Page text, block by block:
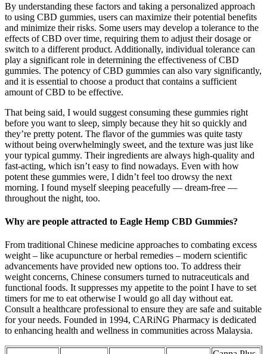
By understanding these factors and taking a personalized approach
to using CBD gummies, users can maximize their potential benefits
and minimize their risks. Some users may develop a tolerance to the
effects of CBD over time, requiring them to adjust their dosage or
switch to a different product. Additionally, individual tolerance can
play a significant role in determining the effectiveness of CBD
gummies. The potency of CBD gummies can also vary significantly,
and it is essential to choose a product that contains a sufficient
amount of CBD to be effective.
That being said, I would suggest consuming these gummies right
before you want to sleep, simply because they hit so quickly and
they’re pretty potent. The flavor of the gummies was quite tasty
without being overwhelmingly sweet, and the texture was just like
your typical gummy. Their ingredients are always high-quality and
fast-acting, which isn’t easy to find nowadays. Even with how
potent these gummies were, I didn’t feel too drowsy the next
morning. I found myself sleeping peacefully — dream-free —
throughout the night, too.
Why are people attracted to Eagle Hemp CBD Gummies?
From traditional Chinese medicine approaches to combating excess
weight – like acupuncture or herbal remedies – modern scientific
advancements have provided new options too. To address their
weight concerns, Chinese consumers turned to nutraceuticals and
functional foods. It suppresses my appetite to the point I have to set
timers for me to eat otherwise I would go all day without eat.
Consult a healthcare professional to ensure they are safe and suitable
for your needs. Founded in 1994, CARiNG Pharmacy is dedicated
to enhancing health and wellness in communities across Malaysia.